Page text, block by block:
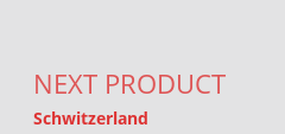
NEXT PRODUCT
Schwitzerland